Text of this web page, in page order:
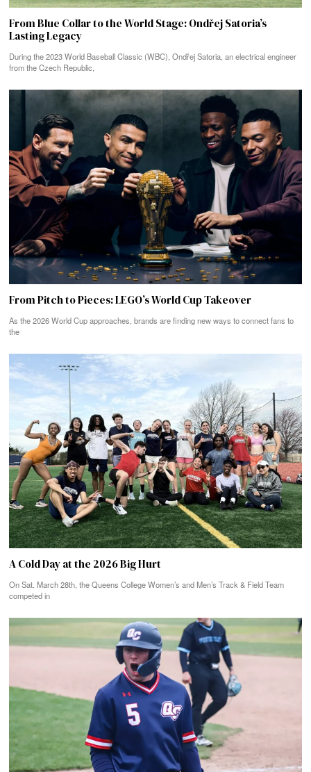
From Blue Collar to the World Stage: Ondřej Satoria’s
Lasting Legacy
During the 2023 World Baseball Classic (WBC), Ondřej Satoria, an electrical engineer
from the Czech Republic,
From Pitch to Pieces: LEGO’s World Cup Takeover
As the 2026 World Cup approaches, brands are finding new ways to connect fans to
the
A Cold Day at the 2026 Big Hurt
On Sat. March 28th, the Queens College Women’s and Men’s Track & Field Team
competed in